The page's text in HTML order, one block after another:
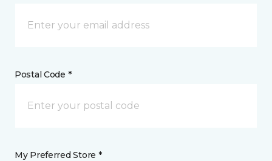
Postal Code *
My Preferred Store *